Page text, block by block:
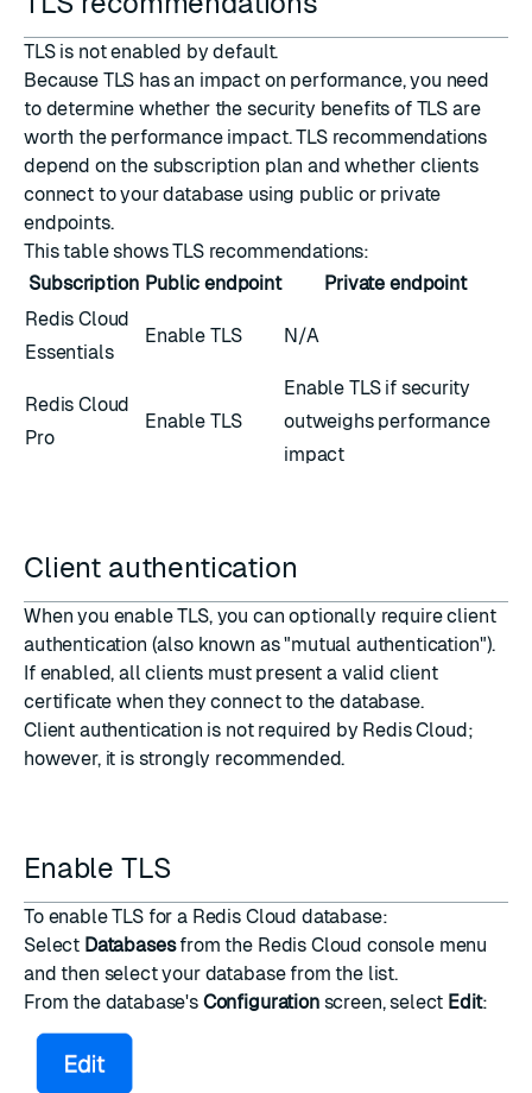
TLS is not enabled by default.
Because TLS has an impact on performance, you need
to determine whether the security benefits of TLS are
worth the performance impact. TLS recommendations
depend on the subscription plan and whether clients
connect to your database using public or private
endpoints.
This table shows TLS recommendations:
Subscription Public endpoint
Private endpoint
Redis Cloud
Essentials
Enable TLS N/A
Redis Cloud
Pro
Enable TLS
Enable TLS if security
outweighs performance
impact
Client authentication
When you enable TLS, you can optionally require client
authentication (also known as "mutual authentication").
If enabled, all clients must present a valid client
certificate when they connect to the database.
Client authentication is not required by Redis Cloud;
however, it is strongly recommended.
Enable TLS
To enable TLS for a Redis Cloud database:
Select Databasesfrom the Redis Cloud consolemenu
and then select your database from the list.
From the database's Configurationscreen, select Edit: